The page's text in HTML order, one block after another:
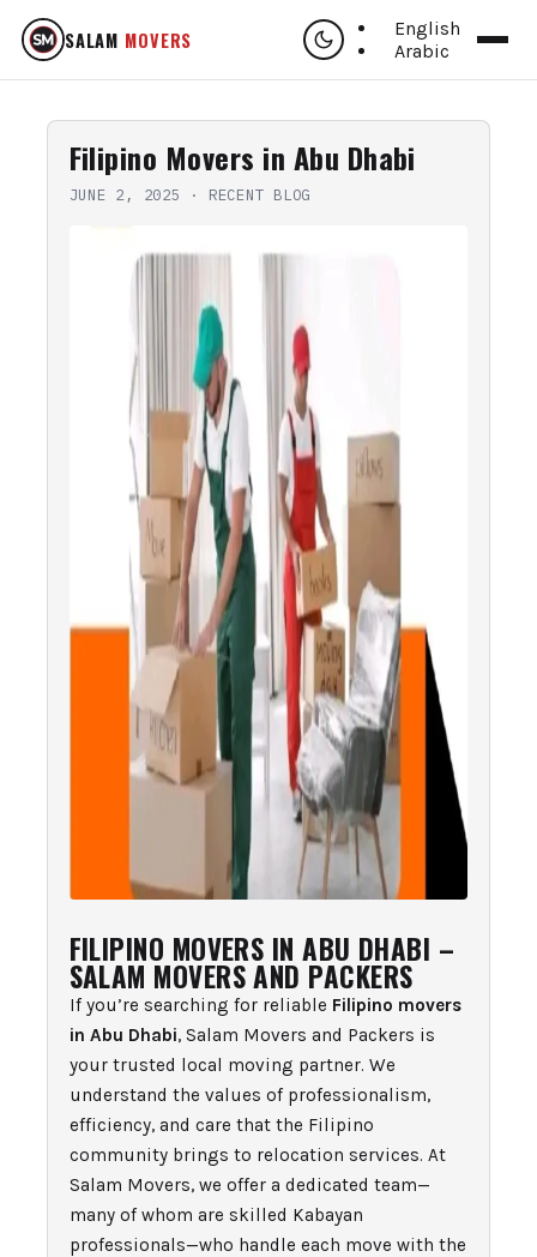
SALAM MOVERS
English
Arabic
Filipino Movers in Abu Dhabi
JUNE 2, 2025 · RECENT BLOG
FILIPINO MOVERS IN ABU DHABI –
SALAM MOVERS AND PACKERS
If you’re searching for reliable Filipino movers
in Abu Dhabi, Salam Movers and Packers is
your trusted local moving partner. We
understand the values of professionalism,
efficiency, and care that the Filipino
community brings to relocation services. At
Salam Movers, we offer a dedicated team—
many of whom are skilled Kabayan
professionals—who handle each move with the